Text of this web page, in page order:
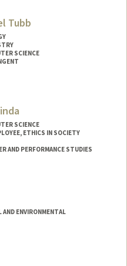
Tubb
SCIENCE
SCIENCE
ETHICS IN SOCIETY
AND PERFORMANCE STUDIES
ENVIRONMENTAL